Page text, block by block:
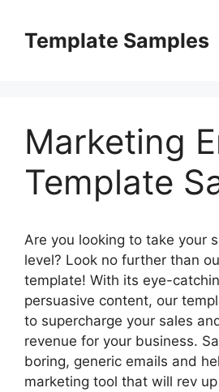
contentTemplate Samples
Marketing
Template
Are you looking to take your
level? Look no further than
template! With its eye-
persuasive content, our
to supercharge your sales
revenue for your business.
boring, generic emails and
marketing tool that will rev